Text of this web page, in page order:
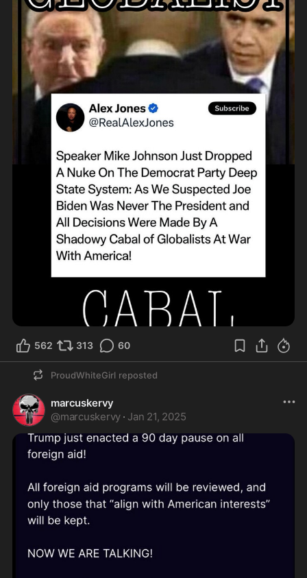
562 313 60
ProudWhiteGirl reposted
marcuskervy
@marcuskervy · Jan 21, 2025